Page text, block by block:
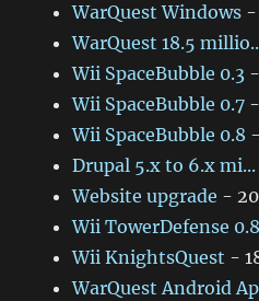
WarQuest Windows -
WarQuest 18.5
Wii SpaceBubble 0.3
Wii SpaceBubble 0.7
Wii SpaceBubble 0.8
Drupal 5.x to 6.x mi...
Website upgrade -
Wii TowerDefense
Wii KnightsQuest -
WarQuest Android